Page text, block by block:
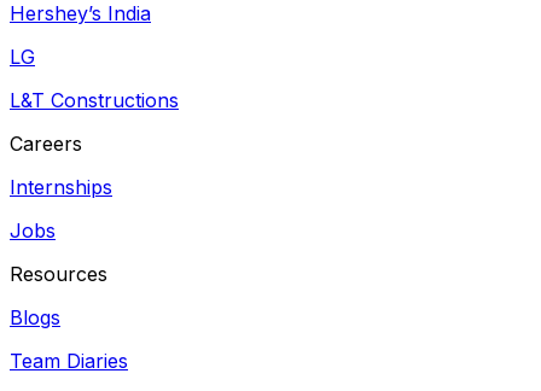
Hershey’s India
LG
L&T Constructions
Careers
Internships
Jobs
Resources
Blogs
Team Diaries